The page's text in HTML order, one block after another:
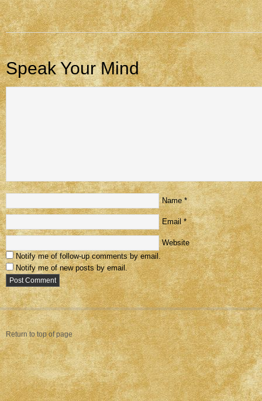
Speak Your Mind
Name *
Email *
Website
Notify me of follow-up comments by email.
Notify me of new posts by email.
Return to top of page